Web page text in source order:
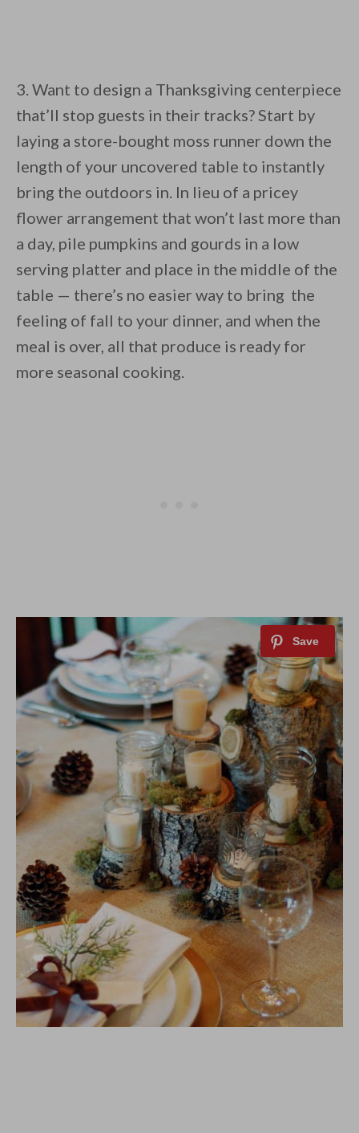
3. Want to design a Thanksgiving centerpiece
that’ll stop guests in their tracks? Start by
laying a store-bought moss runner down the
length of your uncovered table to instantly
bring the outdoors in. In lieu of a pricey
flower arrangement that won’t last more than
a day, pile pumpkins and gourds in a low
serving platter and place in the middle of the
table — there’s no easier way to bring the
feeling of fall to your dinner, and when the
meal is over, all that produce is ready for
more seasonal cooking.